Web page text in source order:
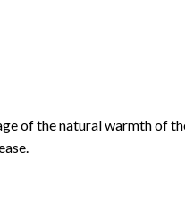
of the natural warmth of